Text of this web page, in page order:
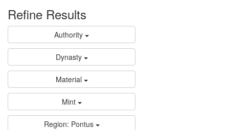
Refine Results
Authority
Dynasty
Material
Mint
Region: Pontus